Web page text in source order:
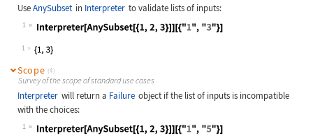
UseAnySubset in Interpreter to validate lists of inputs:
1
Wolfram Language code:
1
Scope (4)
Survey of the scope of standard use cases
Interpreter will return a Failure object if the list of inputs is incompatible
with the choices:
1